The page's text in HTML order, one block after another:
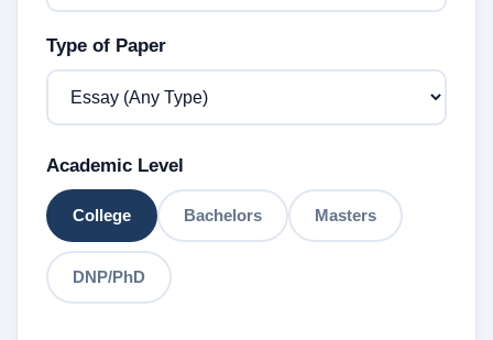
Type of Paper
Academic Level
College Bachelors Masters
DNP/PhD